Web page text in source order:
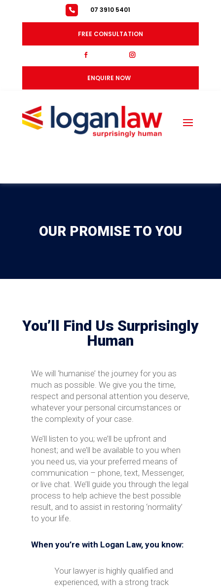
ig
ENQUIRE NOW
07 3910 5401
FREE CONSULTATION
OUR PROMISE TO YOU
You’ll Find Us Surprisingly
Human
We will ‘humanise’ the journey for you as
much as possible. We give you the time,
respect and personal attention you deserve,
whatever your personal circumstances or
the complexity of your case.
We’ll listen to you; we’ll be upfront and
honest; and we’ll be available to you when
you need us, via your preferred means of
communication – phone, text, Messenger,
or live chat. We’ll guide you through the legal
process to help achieve the best possible
result, and to assist in restoring ‘normality’
to your life.
When you’re with Logan Law, you know:
Your lawyer is highly qualified and
experienced, with a strong track